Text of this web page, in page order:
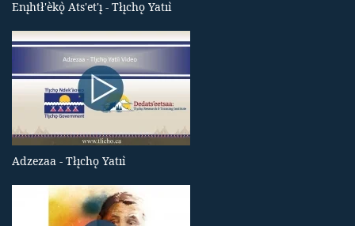
Enı̨htł'èkǫ̀ Ats'et'ı̨ - Tłı̨chǫ Yatıı̀
Adzezaa - Tłı̨chǫ Yatıı̀